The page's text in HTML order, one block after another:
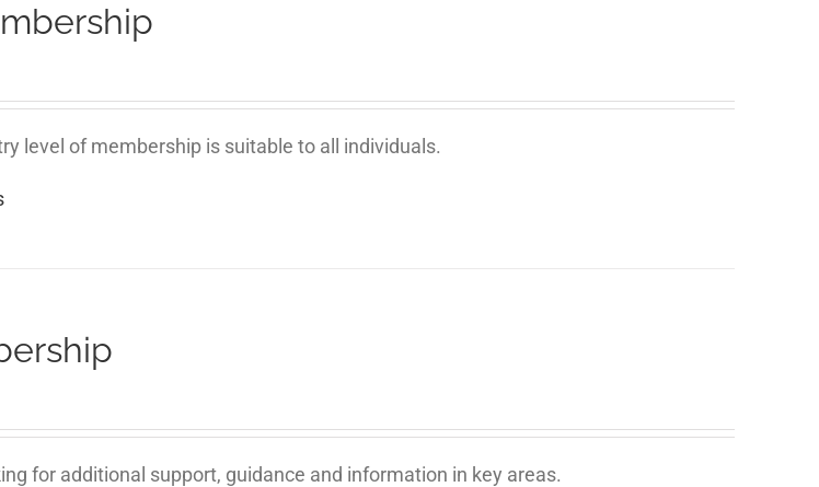
level of membership is suitable to all individuals.
for additional support, guidance and information in key areas.